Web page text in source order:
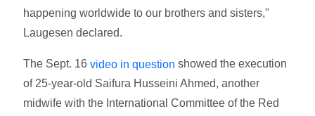
happening worldwide to our brothers and sisters,"
Laugesen declared.
The Sept. 16video in question showed the execution
of 25-year-old Saifura Husseini Ahmed, another
midwife with the International Committee of the Red